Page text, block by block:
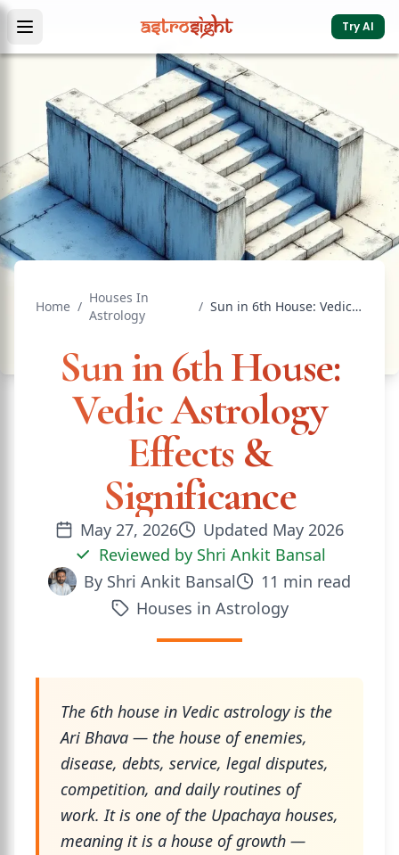
Try AI
Home /
Houses In
Astrology
/ Sun in 6th House: Vedic Astrology Effects & Significance
Sun in 6th House:
Vedic Astrology
Effects &
Significance
May 27, 2026 Updated May 2026
Reviewed by Shri Ankit Bansal
By Shri Ankit Bansal 11 min read
Houses in Astrology
The 6th house in Vedic astrology is the
Ari Bhava — the house of enemies,
disease, debts, service, legal disputes,
competition, and daily routines of
work. It is one of the Upachaya houses,
meaning it is a house of growth —